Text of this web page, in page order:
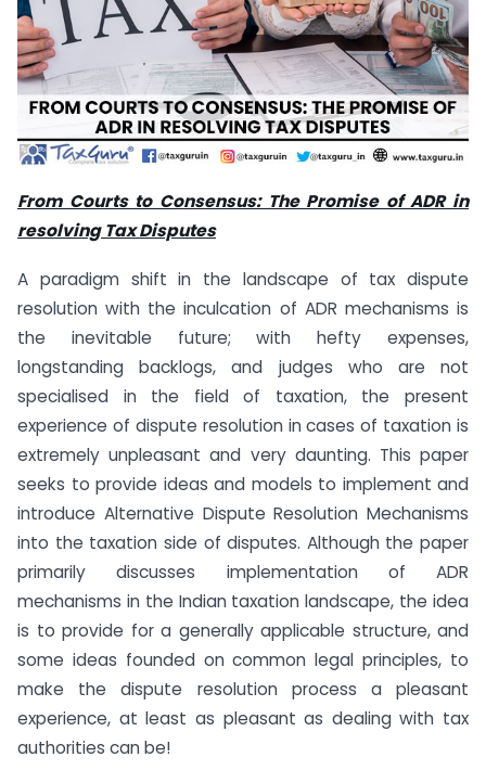
From Courts to Consensus: The Promise of ADR in
resolving Tax Disputes
A paradigm shift in the landscape of tax dispute
resolution with the inculcation of ADR mechanisms is
the inevitable future; with hefty expenses,
longstanding backlogs, and judges who are not
specialised in the field of taxation, the present
experience of dispute resolution in cases of taxation is
extremely unpleasant and very daunting. This paper
seeks to provide ideas and models to implement and
introduce Alternative Dispute Resolution Mechanisms
into the taxation side of disputes. Although the paper
primarily discusses implementation of ADR
mechanisms in the Indian taxation landscape, the idea
is to provide for a generally applicable structure, and
some ideas founded on common legal principles, to
make the dispute resolution process a pleasant
experience, at least as pleasant as dealing with tax
authorities can be!